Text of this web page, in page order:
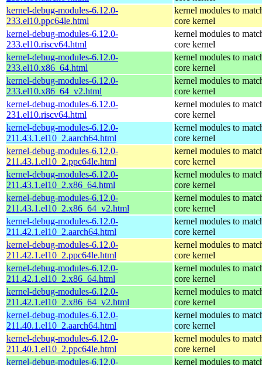
kernel-debug-modules-6.12.0-
233.el10.ppc64le.html
kernel modules to
core kernel
kernel-debug-modules-6.12.0-
233.el10.riscv64.html
kernel modules to
core kernel
kernel-debug-modules-6.12.0-
233.el10.x86_64.html
kernel modules to
core kernel
kernel-debug-modules-6.12.0-
233.el10.x86_64_v2.html
kernel modules to
core kernel
kernel-debug-modules-6.12.0-
231.el10.riscv64.html
kernel modules to
core kernel
kernel-debug-modules-6.12.0-
211.43.1.el10_2.aarch64.html
kernel modules to
core kernel
kernel-debug-modules-6.12.0-
211.43.1.el10_2.ppc64le.html
kernel modules to
core kernel
kernel-debug-modules-6.12.0-
211.43.1.el10_2.x86_64.html
kernel modules to
core kernel
kernel-debug-modules-6.12.0-
211.43.1.el10_2.x86_64_v2.html
kernel modules to
core kernel
kernel-debug-modules-6.12.0-
211.42.1.el10_2.aarch64.html
kernel modules to
core kernel
kernel-debug-modules-6.12.0-
211.42.1.el10_2.ppc64le.html
kernel modules to
core kernel
kernel-debug-modules-6.12.0-
211.42.1.el10_2.x86_64.html
kernel modules to
core kernel
kernel-debug-modules-6.12.0-
211.42.1.el10_2.x86_64_v2.html
kernel modules to
core kernel
kernel-debug-modules-6.12.0-
211.40.1.el10_2.aarch64.html
kernel modules to
core kernel
kernel-debug-modules-6.12.0-
211.40.1.el10_2.ppc64le.html
kernel modules to
core kernel
kernel-debug-modules-6.12.0-
kernel modules to